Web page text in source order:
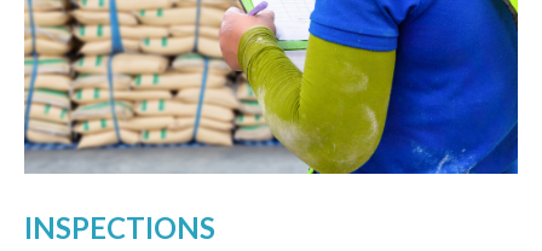
INSPECTIONS